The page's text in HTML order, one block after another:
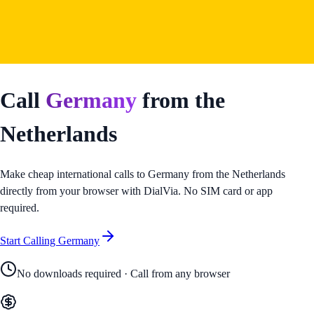
Call Germany from the
Netherlands
Make cheap international calls to Germany from the Netherlands
directly from your browser with DialVia. No SIM card or app
required.
Start Calling Germany
No downloads required · Call from any browser